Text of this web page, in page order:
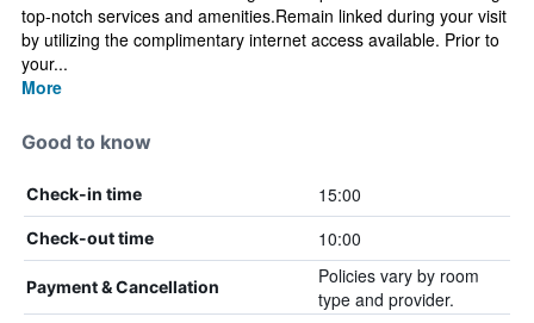
top-notch services and amenities.Remain linked during your visit
by utilizing the complimentary internet access available. Prior to
your...
More
Good to know
Check-in time 15:00
Check-out time 10:00
Payment & Cancellation
Policies vary by room
type and provider.